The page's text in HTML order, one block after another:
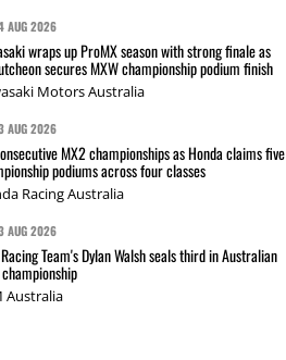
AUG 2026
wraps up ProMX season with strong finale as
secures MXW championship podium finish
Motors Australia
AUG 2026
MX2 championships as Honda claims five
podiums across four classes
Racing Australia
AUG 2026
Team's Dylan Walsh seals third in Australian
Australia